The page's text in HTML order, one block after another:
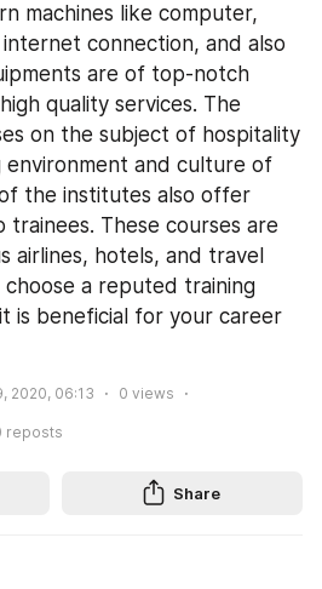
machines like computer,
connection, and also
are of top-notch
quality services. The
on the subject of hospitality
environment and culture of
the institutes also offer
These courses are
airlines, hotels, and travel
choose a reputed training
is beneficial for your career
2020, 06:13 0 views
reposts
Share